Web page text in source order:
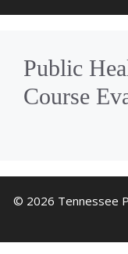
Public
Course
© 2026 Tennessee